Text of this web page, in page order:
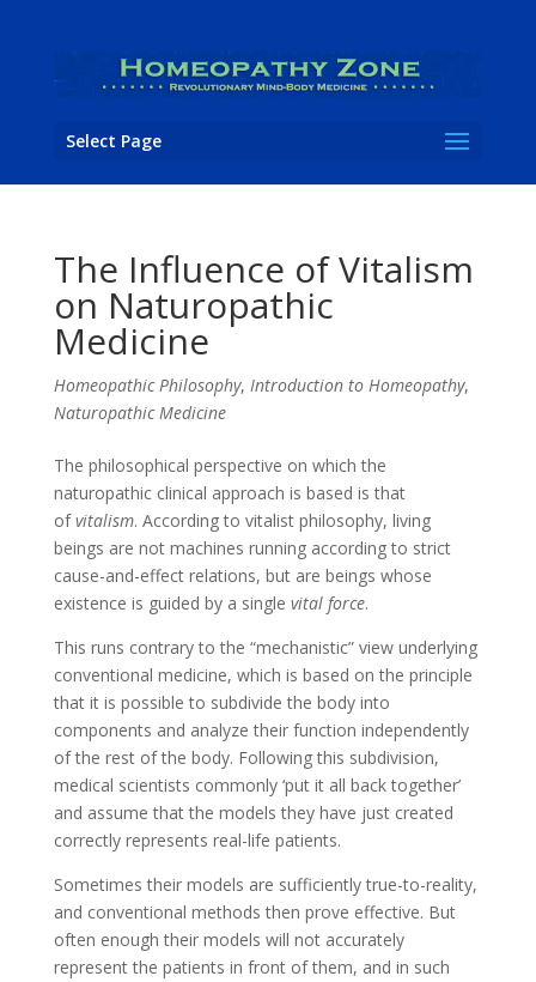
Select Page
The Influence of Vitalism
on Naturopathic
Medicine
Homeopathic Philosophy, Introduction to Homeopathy,
Naturopathic Medicine
The philosophical perspective on which the
naturopathic clinical approach is based is that
ofvitalism. According to vitalist philosophy, living
beings are not machines running according to strict
cause-and-effect relations, but are beings whose
existence is guided by a single vital force.
This runs contrary to the “mechanistic” view underlying
conventional medicine, which is based on the principle
that it is possible to subdivide the body into
components and analyze their function independently
of the rest of the body. Following this subdivision,
medical scientists commonly ‘put it all back together’
and assume that the models they have just created
correctly represents real-life patients.
Sometimes their models are sufficiently true-to-reality,
and conventional methods then prove effective. But
often enough their models will not accurately
represent the patients in front of them, and in such